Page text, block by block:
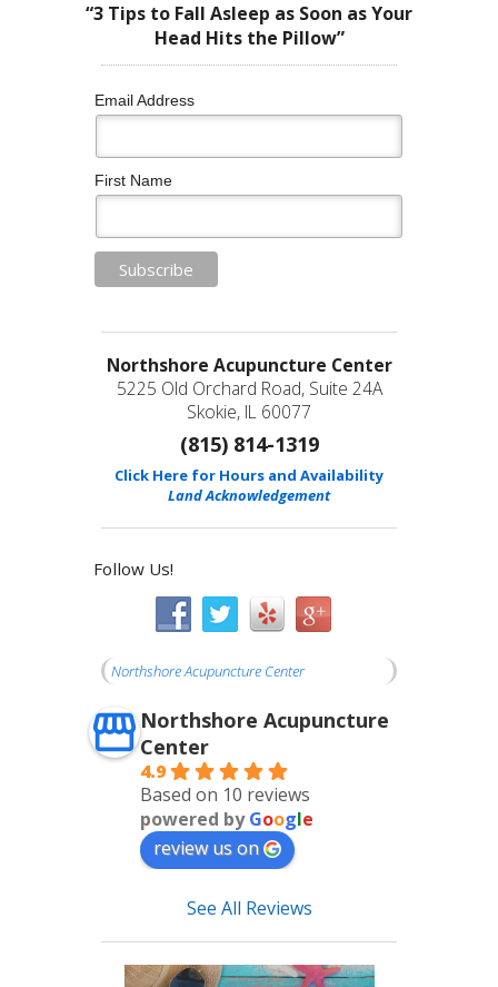
“3 Tips to Fall Asleep as Soon as Your
Head Hits the Pillow”
Email Address
First Name
Northshore Acupuncture Center
5225 Old Orchard Road, Suite 24A
Skokie, IL 60077
(815) 814-1319
Click Here for Hours and Availability
Land Acknowledgement
Follow Us!
Northshore Acupuncture Center
Northshore Acupuncture
Center
4.9
Based on 10 reviews
powered byGoogle
review us on
See All Reviews